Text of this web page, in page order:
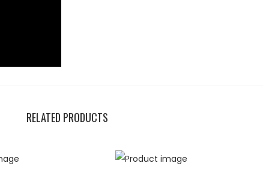
RELATED PRODUCTS